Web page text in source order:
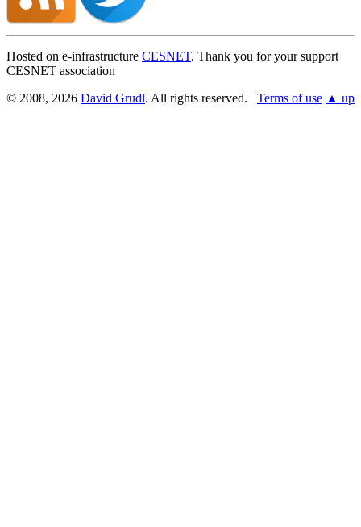
Hosted on e-infrastructure CESNET. Thank you for your support
CESNET association
© 2008, 2026 David Grudl. All rights reserved. Terms of use ▲ up